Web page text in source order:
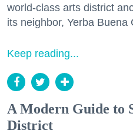
world-class arts district
its neighbor, Yerba Buena
Keep reading...
A Modern Guide to
District